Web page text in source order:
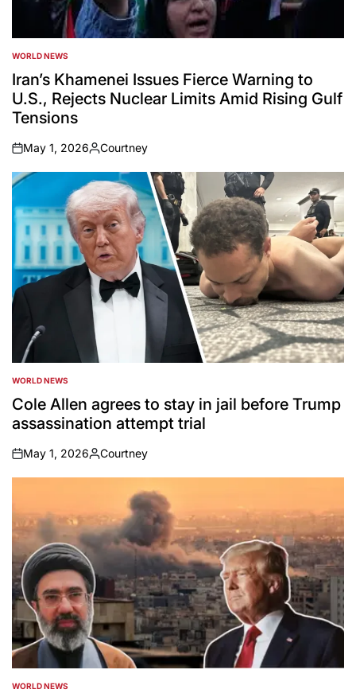
POSTED
IN
WORLD NEWS
Iran’s Khamenei Issues Fierce Warning to
U.S., Rejects Nuclear Limits Amid Rising Gulf
Tensions
on
May 1, 2026
Posted
by
Courtney
POSTED
IN
WORLD NEWS
Cole Allen agrees to stay in jail before Trump
assassination attempt trial
on
May 1, 2026
Posted
by
Courtney
POSTED
WORLD NEWS